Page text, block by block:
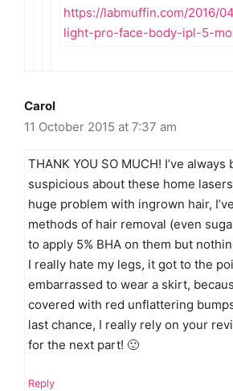
https://labmuffin.com/2016/
light-pro-face-body-ipl-5-
Carol
11 October 2015 at 7:37 am
THANK YOU SO MUCH! I’ve always
suspicious about these home
huge problem with ingrown hair,
methods of hair removal (even
to apply 5% BHA on them but
I really hate my legs, it got to the
embarrassed to wear a skirt,
covered with red unflattering
last chance, I really rely on your
for the next part! 🙂
Reply